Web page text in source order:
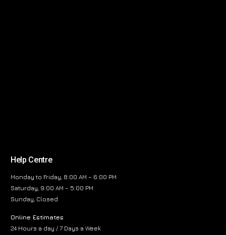
Help Centre
Monday to Friday, 8:00 AM – 6:00 PM
Saturday, 9:00 AM – 5:00 PM
Sunday, Closed
Online Estimates
24 Hours a day / 7 Days a Week